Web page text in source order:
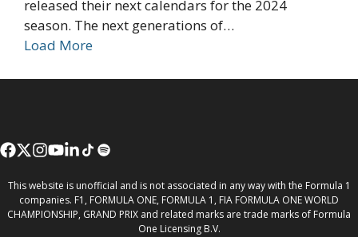
released their next calendars for the 2024
season. The next generations of…
Load More
This website is unofficial and is not associated in any way with the Formula 1
companies. F1, FORMULA ONE, FORMULA 1, FIA FORMULA ONE WORLD
CHAMPIONSHIP, GRAND PRIX and related marks are trade marks of Formula
One Licensing B.V.